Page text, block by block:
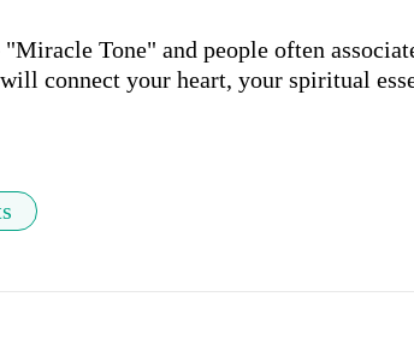
Tone" and people often
connect your heart, your spiritual